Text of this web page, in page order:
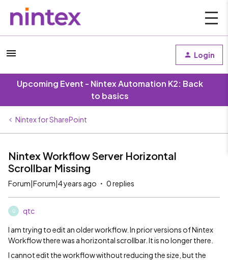
Login
Upcoming Event - Nintex Automation K2: Back
to basics
Nintex for SharePoint
Nintex Workflow Server Horizontal
Scrollbar Missing
Forum|Forum|4 years ago 0 replies
Q qtc
I am trying to edit an older workflow. In prior versions of Nintex
Workflow there was a horizontal scrollbar. It is no longer there.
I cannot edit the workflow without reducing the size, but the